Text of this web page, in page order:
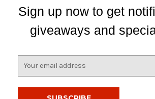
Sign up now to get
giveaways and